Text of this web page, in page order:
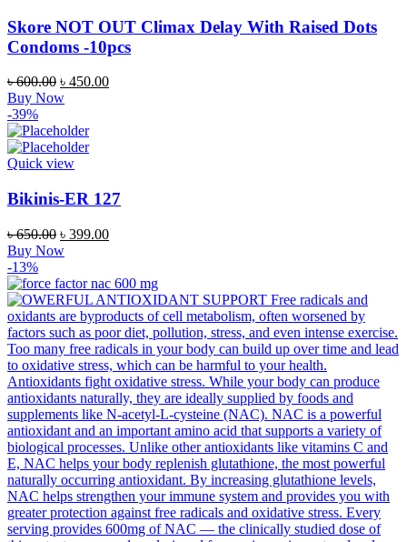
Skore NOT OUT Climax Delay With Raised Dots
Condoms -10pcs
৳600.00 Original
price
৳ 600.00.
৳ 450.00Current
Buy Now
-39%
Quick view
Bikinis-ER 127
৳650.00 Original
price
৳ 650.00.
৳ 399.00Current
৳ 399.00.
Buy Now
-13%